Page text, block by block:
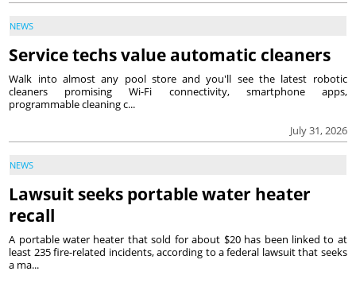
NEWS
Service techs value automatic cleaners
July 31, 2026
Walk into almost any pool store and you'll see the latest robotic
cleaners promising Wi-Fi connectivity, smartphone apps,
programmable cleaning c...
NEWS
Lawsuit seeks portable water heater
recall
A portable water heater that sold for about $20 has been linked to at
least 235 fire-related incidents, according to a federal lawsuit that seeks
a ma...